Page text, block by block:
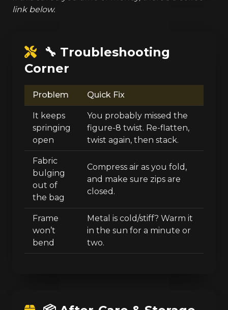
link below.
🔧 Troubleshooting
Corner
Problem Quick Fix
It keeps
springing
open
You probably missed the
figure-8 twist. Re-flatten,
twist again, then stack.
Fabric
bulging
out of
the bag
Compress air as you fold,
and make sure zips are
closed.
Frame
won’t
bend
Metal is cold/stiff? Warm it
in the sun for a minute or
two.